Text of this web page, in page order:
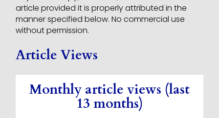
article provided it is properly attributed in the
manner specified below. No commercial use
without permission.
Article Views
Monthly article views (last
13 months)